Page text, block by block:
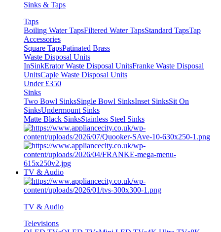
Sinks & Taps
Taps
Boiling Water TapsFiltered Water TapsStandard TapsTap
Accessories
Square TapsPatinated Brass
Waste Disposal Units
InSinkErator Waste Disposal UnitsFranke Waste Disposal
UnitsCaple Waste Disposal Units
Under £350
Sinks
Two Bowl SinksSingle Bowl SinksInset SinksSit On
SinksUndermount Sinks
Matte Black SinksStainless Steel Sinks
TV & Audio
TV & Audio
Televisions